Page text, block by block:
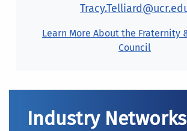
Council
Industry Networks